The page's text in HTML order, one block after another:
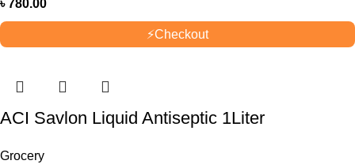
৳ 780.00
⚡Checkout
ACI Savlon Liquid Antiseptic 1Liter
Grocery